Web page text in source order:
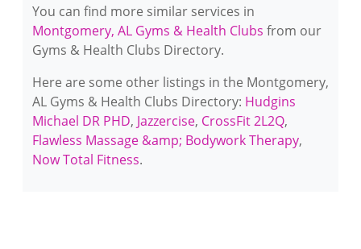
You can find more similar services in
Montgomery, AL Gyms & Health Clubs from our
Gyms & Health Clubs Directory.
Here are some other listings in the Montgomery,
AL Gyms & Health Clubs Directory: Hudgins
Michael DR PHD, Jazzercise, CrossFit 2L2Q,
Flawless Massage &amp; Bodywork Therapy,
Now Total Fitness.